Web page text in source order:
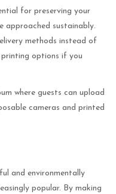
for preserving your
approached sustainably.
methods instead of
options if you
where guests can upload
cameras and printed
and environmentally
popular. By making